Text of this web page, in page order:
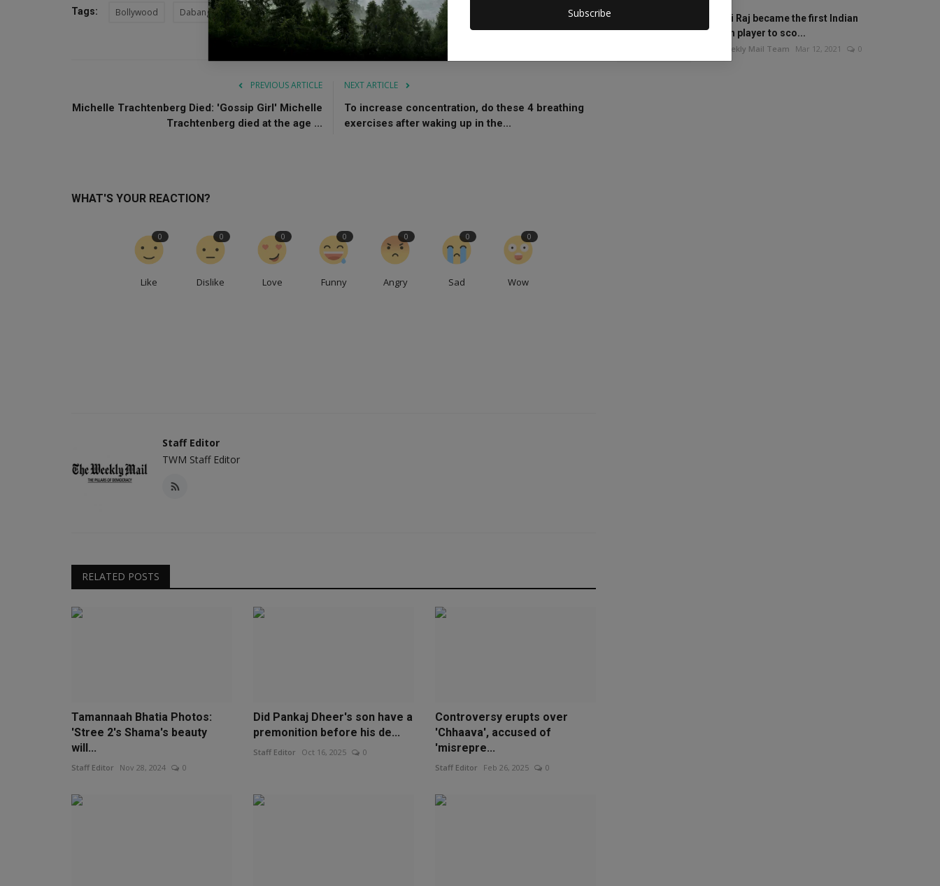
Subscribe
Tags: Bollywood Dabangg Sonakshi Sinha Bollywood actresses Sonakshi and Zaheer
PREVIOUS ARTICLE
Michelle Trachtenberg Died: 'Gossip Girl' Michelle
Trachtenberg died at the age ...
NEXT ARTICLE
To increase concentration, do these 4 breathing
exercises after waking up in the...
WHAT'S YOUR REACTION?
Like
0
Dislike
0
Love
0
Funny
0
Angry
0
Sad
0
Wow
0
Staff Editor
TWM Staff Editor
RELATED POSTS
Tamannaah Bhatia Photos:
'Stree 2's Shama's beauty
will...
Staff Editor Nov 28, 2024 0
Did Pankaj Dheer's son have a
premonition before his de...
Staff Editor Oct 16, 2025 0
Controversy erupts over
'Chhaava', accused of
'misrepre...
Staff Editor Feb 26, 2025 0
Mithali Raj became the first Indian
woman player to sco...
The Weekly Mail Team Mar 12, 2021 0